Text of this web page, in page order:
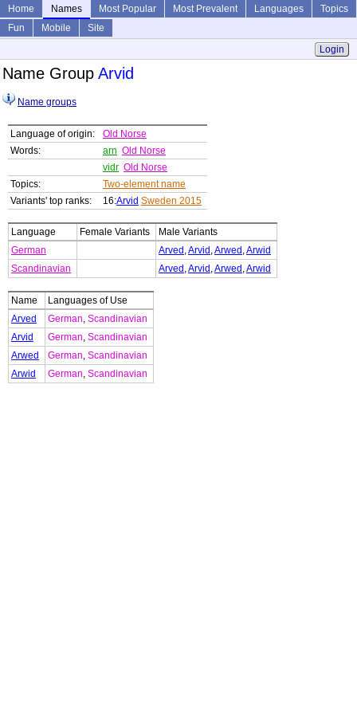
Home Names Most Popular Most Prevalent Languages
Topics
Fun
Mobile
Site
Login
Name Group Arvid
Name groups
Language of origin:
Old Norse
Words:
arn Old Norse
vidr Old Norse
Topics:
Two-element name
Variants' top ranks:
16:Arvid Sweden 2015
Language Female Variants
Male Variants
German
Arved ,Arvid ,Arwed ,Arwid
Scandinavian
Arved ,Arvid ,Arwed ,Arwid
Name
Languages of Use
Arved
German, Scandinavian
Arvid
German, Scandinavian
Arwed
German, Scandinavian
Arwid
German, Scandinavian